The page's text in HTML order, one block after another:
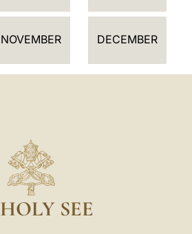
NOVEMBER DECEMBER
HOLY SEE